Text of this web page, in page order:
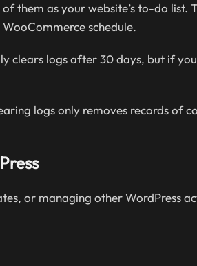
them as your website’s to-do list.
schedule.
clears logs after 30 days, but if
logs only removes records of
or managing other WordPress